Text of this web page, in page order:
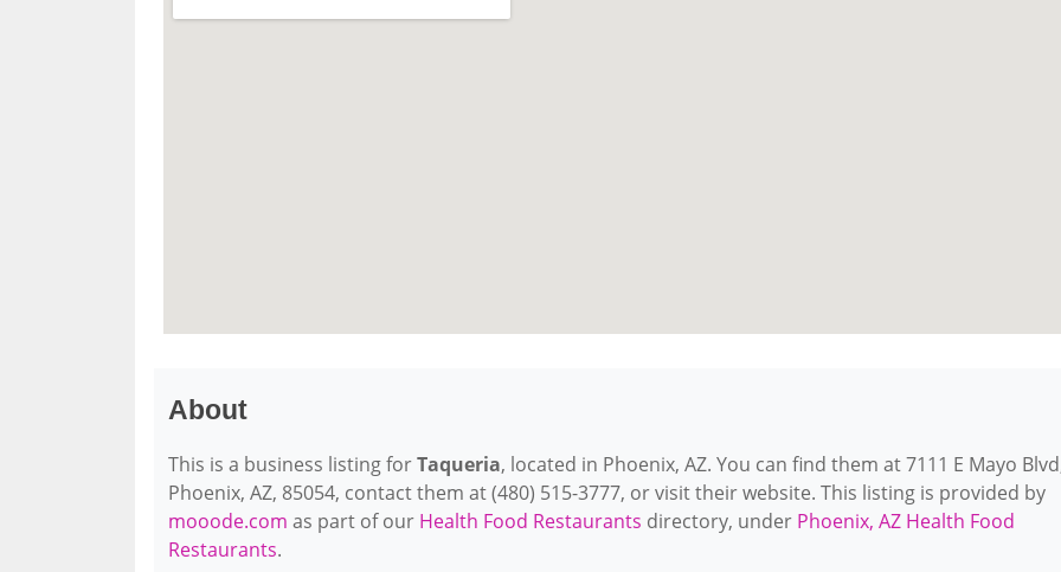
About
This is a business listing forTaqueria, located in Phoenix, AZ. You can find them at 7111 E Mayo
Phoenix, AZ, 85054, contact them at (480) 515-3777, or visit their website. This listing is provided by
mooode.com as part of our Health Food Restaurants directory, under Phoenix, AZ Health Food
Restaurants.